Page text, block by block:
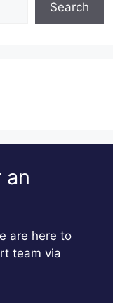
Search
an
are here to
team via